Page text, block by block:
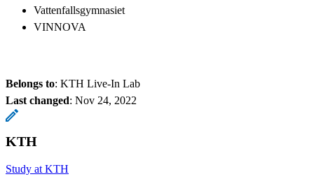
Vattenfallsgymnasiet
VINNOVA
Belongs to: KTH Live-In Lab
Last changed: Nov 24, 2022
KTH
Study at KTH